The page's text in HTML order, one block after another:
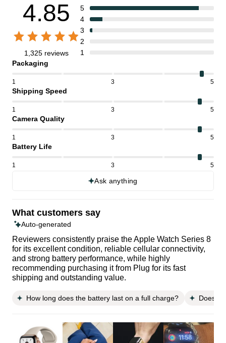
4.85
1,325 reviews
5
4
3
2
1
Packaging
1 3 5
Shipping Speed
1 3 5
Camera Quality
1 3 5
Battery Life
1 3 5
Ask anything
What customers say
Auto-generated
Reviewers consistently praise the Apple Watch Series 8
for its excellent condition, reliable cellular connectivity,
and strong battery performance, while highly
recommending purchasing it from Plug for its fast
shipping and outstanding value.
How long does the battery last on a full charge? Does it